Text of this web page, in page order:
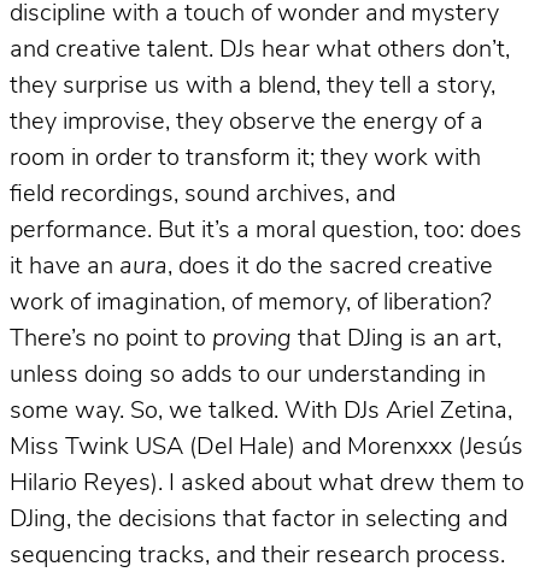
discipline with a touch of wonder and mystery
and creative talent. DJs hear what others don’t,
they surprise us with a blend, they tell a story,
they improvise, they observe the energy of a
room in order to transform it; they work with
field recordings, sound archives, and
performance. But it’s a moral question, too: does
it have an aura, does it do the sacred creative
work of imagination, of memory, of liberation?
There’s no point to proving that DJing is an art,
unless doing so adds to our understanding in
some way. So, we talked. With DJs Ariel Zetina,
Miss Twink USA (Del Hale) and Morenxxx (Jesús
Hilario Reyes). I asked about what drew them to
DJing, the decisions that factor in selecting and
sequencing tracks, and their research process.